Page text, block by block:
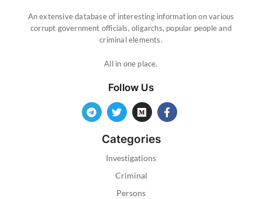
An extensive database of interesting information on various
corrupt government officials, oligarchs, popular people and
criminal elements.
All in one place.
Follow Us
Categories
Investigations
Criminal
Persons